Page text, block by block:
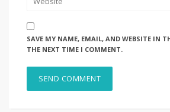
SAVE MY NAME, EMAIL, AND WEBSITE IN
THE NEXT TIME I COMMENT.